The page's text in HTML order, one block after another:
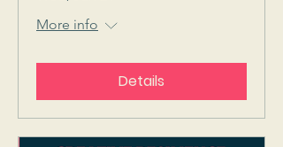
More info
Details